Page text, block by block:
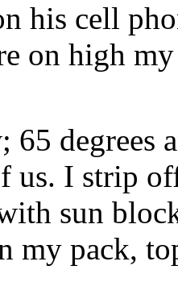
his cell
on high
65 degrees
us. I strip
sun
my pack,